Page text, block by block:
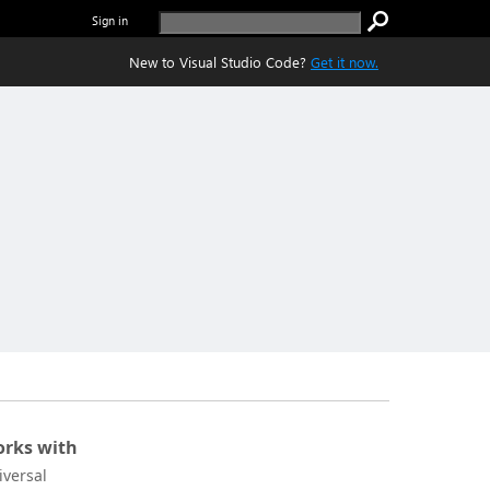
Sign in
New to Visual Studio Code? Get it now.
with